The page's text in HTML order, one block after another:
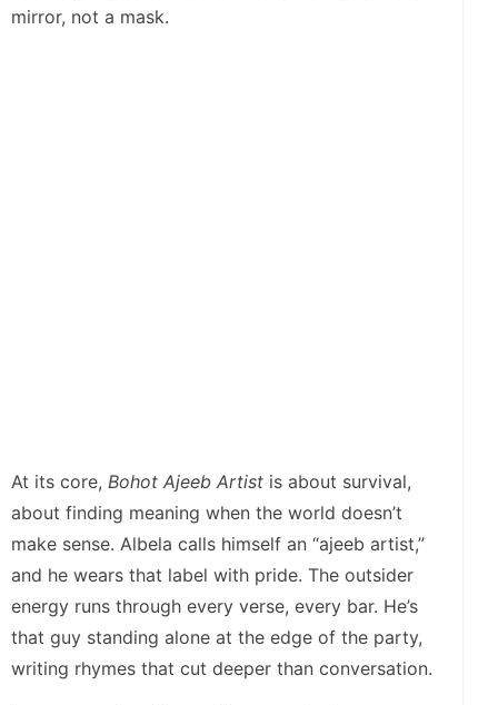
mirror, not a mask.
At its core, Bohot Ajeeb Artist is about survival,
about finding meaning when the world doesn’t
make sense. Albela calls himself an “ajeeb artist,”
and he wears that label with pride. The outsider
energy runs through every verse, every bar. He’s
that guy standing alone at the edge of the party,
writing rhymes that cut deeper than conversation.